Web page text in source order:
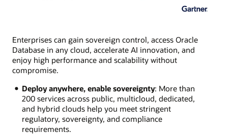
Enterprises can gain sovereign control, access Oracle
Database in any cloud, accelerate AI innovation, and
enjoy high performance and scalability without
compromise.
Deploy anywhere, enable sovereignty: More than
200 services across public, multicloud, dedicated,
and hybrid clouds help you meet stringent
regulatory, sovereignty, and compliance
requirements.